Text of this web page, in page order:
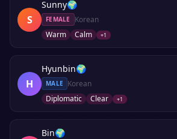
S
Sunny🌍
FEMALE
Korean
Warm
Calm +1
H
Hyunbin🌍
MALE
Korean
Diplomatic
Clear +1
Bin🌍